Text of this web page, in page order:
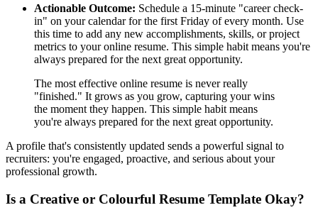
Actionable Outcome: Schedule a 15-minute "career check-
in" on your calendar for the first Friday of every month. Use
this time to add any new accomplishments, skills, or project
metrics to your online resume. This simple habit means you're
always prepared for the next great opportunity.
The most effective online resume is never really
"finished." It grows as you grow, capturing your wins
the moment they happen. This simple habit means
you're always prepared for the next great opportunity.
A profile that's consistently updated sends a powerful signal to
recruiters: you're engaged, proactive, and serious about your
professional growth.
Is a Creative or Colourful Resume Template Okay?